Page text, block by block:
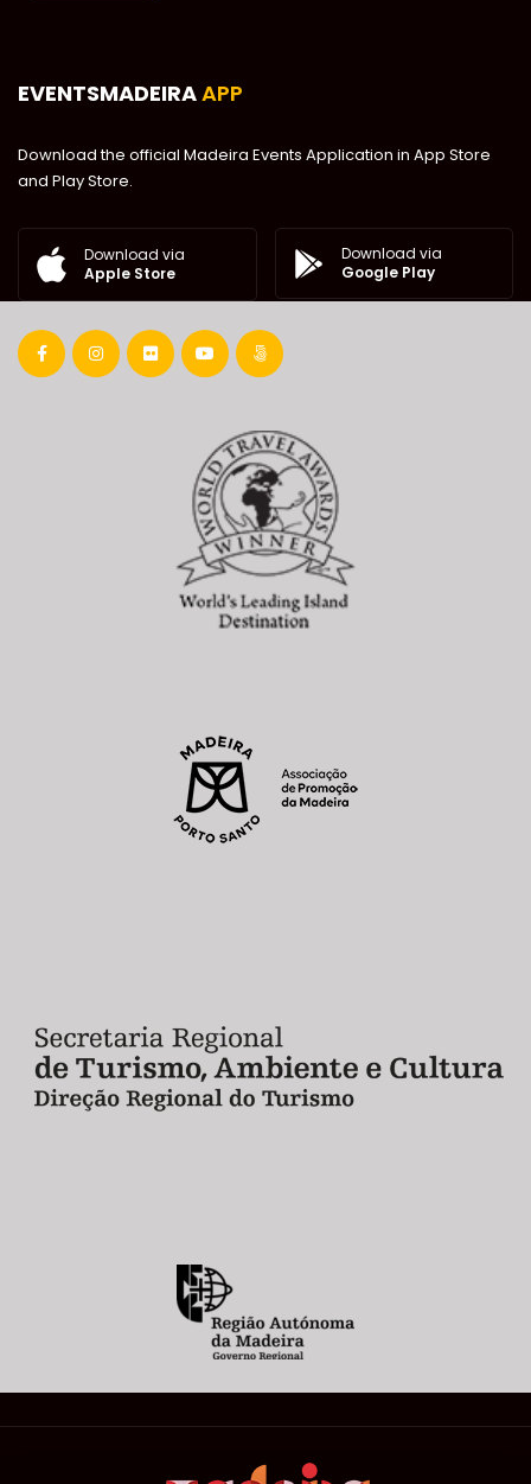
EVENTSMADEIRAAPP
Download the official Madeira Events Application in App Store
and Play Store.
Download via
Apple Store
Download via
Google Play